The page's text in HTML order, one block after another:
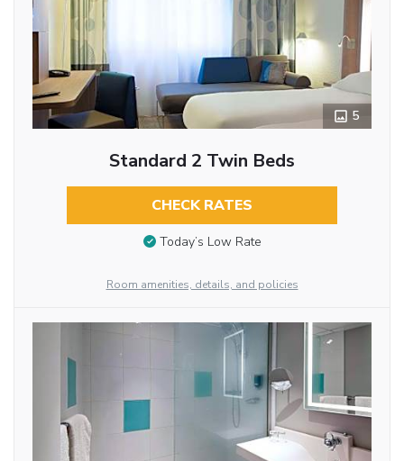
5
Standard 2 Twin Beds
CHECK RATES
Today’s Low Rate
Room amenities, details, and policies